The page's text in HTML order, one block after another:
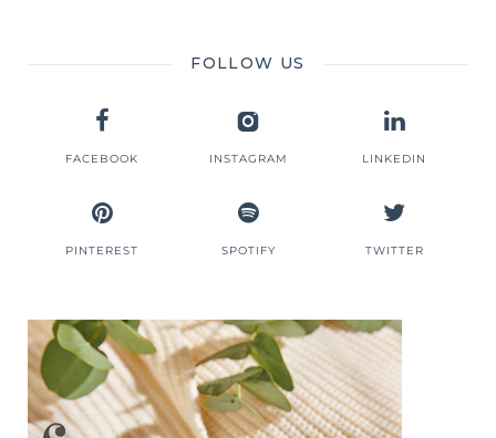
FOLLOW US
FACEBOOK INSTAGRAM LINKEDIN
PINTEREST SPOTIFY TWITTER